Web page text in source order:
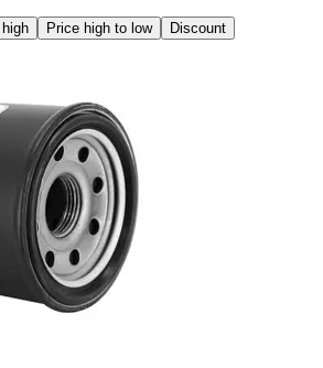
Price high to low Discount